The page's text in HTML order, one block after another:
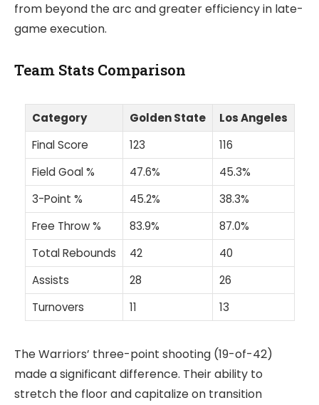
from beyond the arc and greater efficiency in late-
game execution.
Team Stats Comparison
Category Golden State
Los Angeles
Final Score
123
116
Field Goal %
47.6%
45.3%
3-Point %
45.2%
38.3%
Free Throw %
83.9%
87.0%
Total Rebounds
42
40
Assists
28
26
Turnovers
11 13
The Warriors’ three-point shooting (19-of-42)
made a significant difference. Their ability to
stretch the floor and capitalize on transition